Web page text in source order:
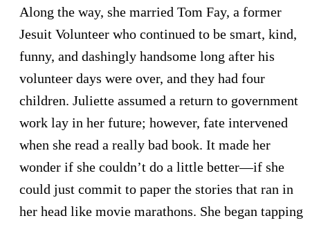
Along the way, she married Tom Fay, a former
Jesuit Volunteer who continued to be smart, kind,
funny, and dashingly handsome long after his
volunteer days were over, and they had four
children. Juliette assumed a return to government
work lay in her future; however, fate intervened
when she read a really bad book. It made her
wonder if she couldn’t do a little better—if she
could just commit to paper the stories that ran in
her head like movie marathons. She began tapping